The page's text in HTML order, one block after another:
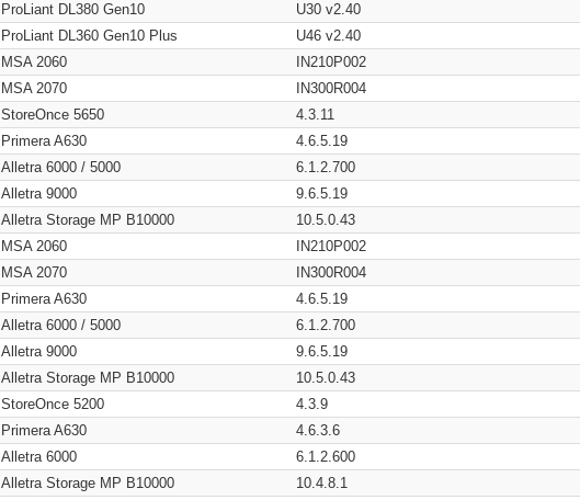
ProLiant DL380 Gen10
U30 v2.40
ProLiant DL360 Gen10 Plus
U46 v2.40
MSA 2060
IN210P002
MSA 2070
IN300R004
StoreOnce 5650
4.3.11
Primera A630
4.6.5.19
Alletra 6000 / 5000
6.1.2.700
Alletra 9000
9.6.5.19
Alletra Storage MP B10000
10.5.0.43
MSA 2060
IN210P002
MSA 2070
IN300R004
Primera A630
4.6.5.19
Alletra 6000 / 5000
6.1.2.700
Alletra 9000
9.6.5.19
Alletra Storage MP B10000
10.5.0.43
StoreOnce 5200
4.3.9
Primera A630
4.6.3.6
Alletra 6000
6.1.2.600
Alletra Storage MP B10000
10.4.8.1